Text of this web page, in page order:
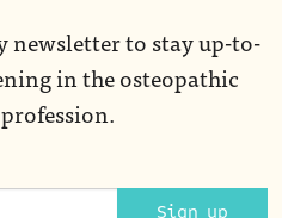
newsletter to stay up-to-
in the osteopathic
Sign up